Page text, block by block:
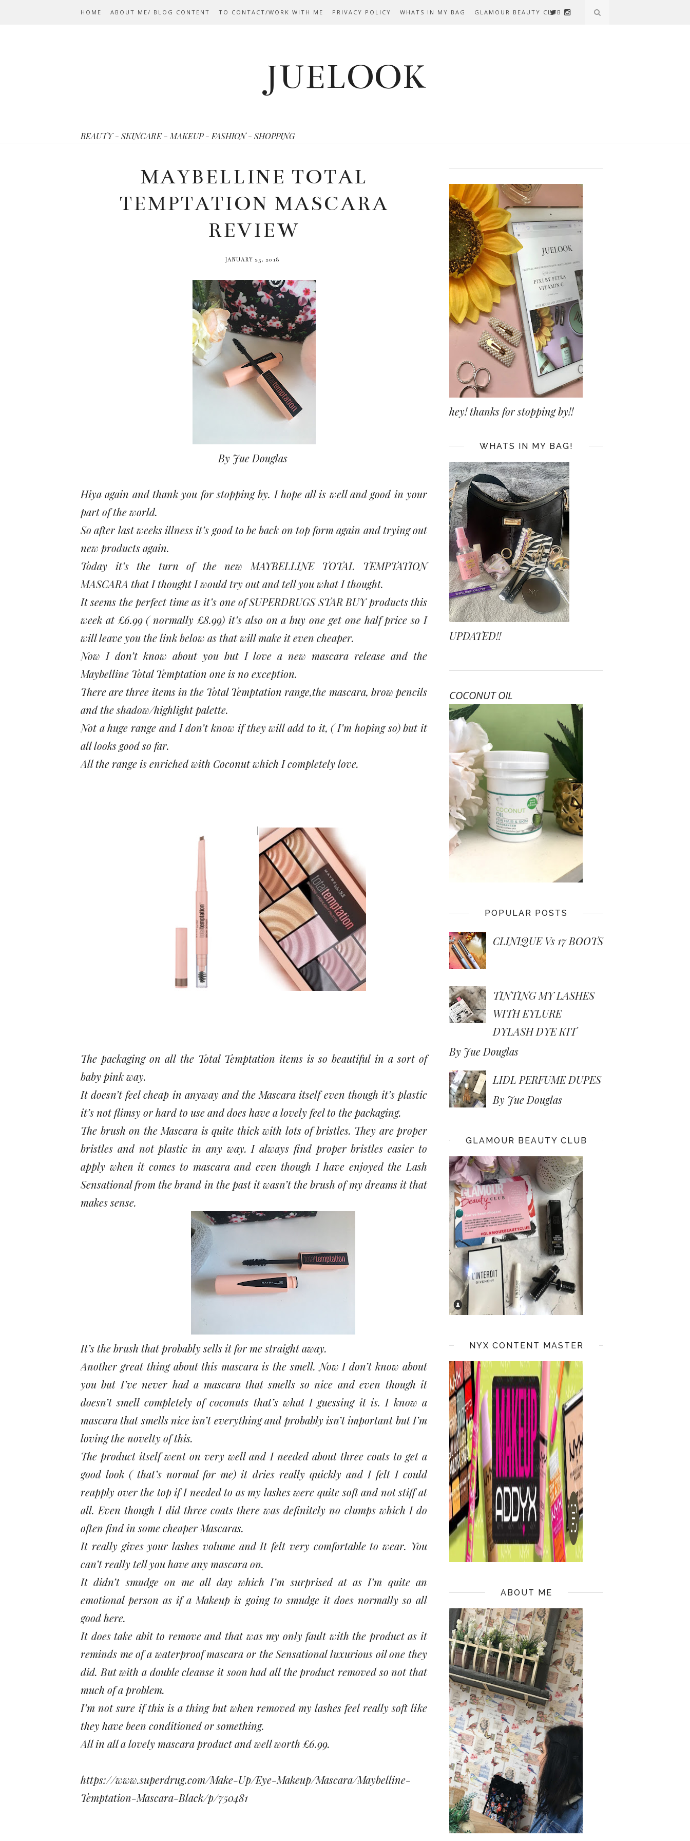
HOME ABOUT ME/ BLOG CONTENT TO CONTACT/WORK WITH ME PRIVACY POLICY WHATS IN MY BAG GLAMOUR BEAUTY CLUB
JUELOOK
BEAUTY - SKINCARE - MAKEUP - FASHION - SHOPPING
MAYBELLINE TOTAL
TEMPTATION MASCARA
REVIEW
JANUARY 25, 2018
By Jue Douglas
Hiya again and thank you for stopping by. I hope all is well and good in your
part of the world.
So after last weeks illness it’s good to be back on top form again and trying out
new products again.
Today it’s the turn of the new MAYBELLINE TOTAL TEMPTATION
MASCARA that I thought I would try out and tell you what I thought.
It seems the perfect time as it’s one of SUPERDRUGS STAR BUY products this
week at £6.99 ( normally £8.99) it’s also on a buy one get one half price so I
will leave you the link below as that will make it even cheaper.
Now I don’t know about you but I love a new mascara release and the
Maybelline Total Temptation one is no exception.
There are three items in the Total Temptation range,the mascara, brow pencils
and the shadow/highlight palette.
Not a huge range and I don’t know if they will add to it, ( I’m hoping so) but it
all looks good so far.
All the range is enriched with Coconut which I completely love.
The packaging on all the Total Temptation items is so beautiful in a sort of
baby pink way.
It doesn’t feel cheap in anyway and the Mascara itself even though it’s plastic
it’s not flimsy or hard to use and does have a lovely feel to the packaging.
The brush on the Mascara is quite thick with lots of bristles. They are proper
bristles and not plastic in any way. I always find proper bristles easier to
apply when it comes to mascara and even though I have enjoyed the Lash
Sensational from the brand in the past it wasn’t the brush of my dreams it that
makes sense.
It’s the brush that probably sells it for me straight away.
Another great thing about this mascara is the smell. Now I don’t know about
you but I’ve never had a mascara that smells so nice and even though it
doesn’t smell completely of coconuts that’s what I guessing it is. I know a
mascara that smells nice isn’t everything and probably isn’t important but I’m
loving the novelty of this.
The product itself went on very well and I needed about three coats to get a
good look ( that’s normal for me) it dries really quickly and I felt I could
reapply over the top if I needed to as my lashes were quite soft and not stiff at
all. Even though I did three coats there was definitely no clumps which I do
often find in some cheaper Mascaras.
It really gives your lashes volume and It felt very comfortable to wear. You
can’t really tell you have any mascara on.
It didn’t smudge on me all day which I’m surprised at as I’m quite an
emotional person as if a Makeup is going to smudge it does normally so all
good here.
It does take abit to remove and that was my only fault with the product as it
reminds me of a waterproof mascara or the Sensational luxurious oil one they
did. But with a double cleanse it soon had all the product removed so not that
much of a problem.
I’m not sure if this is a thing but when removed my lashes feel really soft like
they have been conditioned or something.
All in all a lovely mascara product and well worth £6.99.
https://www.superdrug.com/Make-Up/Eye-Makeup/Mascara/Maybelline-
Temptation-Mascara-Black/p/750481
hey! thanks for stopping by!!
WHATS IN MY BAG!
UPDATED!!
COCONUT OIL
POPULAR POSTS
CLINIQUE Vs 17 BOOTS
TINTING MY LASHES
WITH EYLURE
DYLASH DYE KIT
By Jue Douglas
LIDL PERFUME DUPES
By Jue Douglas
GLAMOUR BEAUTY CLUB
NYX CONTENT MASTER
ABOUT ME